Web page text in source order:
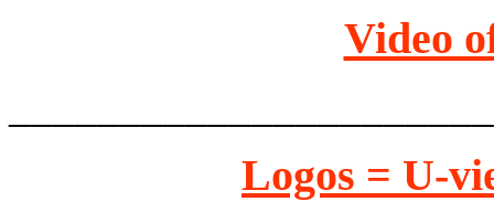
Video
Logos = U-